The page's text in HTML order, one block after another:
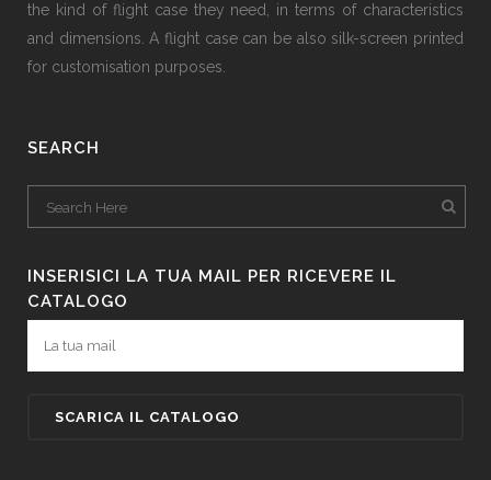
the kind of flight case they need, in terms of characteristics
and dimensions. A flight case can be also silk-screen printed
for customisation purposes.
SEARCH
INSERISICI LA TUA MAIL PER RICEVERE IL
CATALOGO